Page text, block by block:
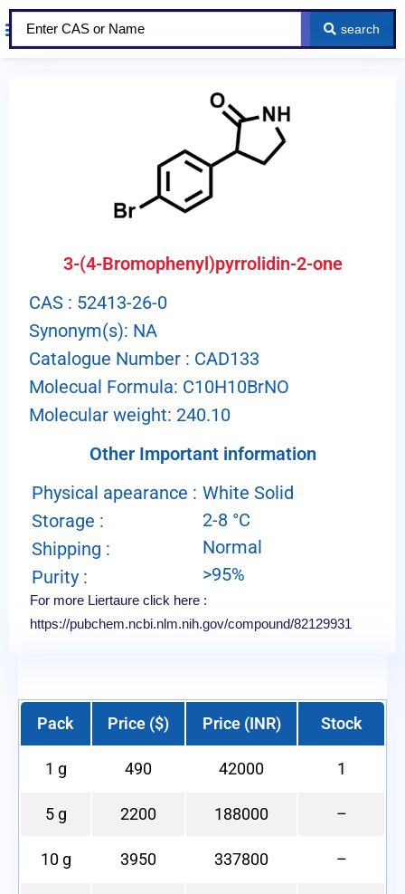
search
3-(4-Bromophenyl)pyrrolidin-2-one
CAS : 52413-26-0
Synonym(s): NA
Catalogue Number : CAD133
Molecual Formula: C10H10BrNO
Molecular weight: 240.10
Other Important information
Physical apearance :
Storage :
Shipping :
Purity :
White Solid
2-8 °C
Normal
>95%
For more Liertaure click here :
https://pubchem.ncbi.nlm.nih.gov/compound/82129931
Pack Price ($) Price (INR) Stock
1 g 490 42000 1
5 g 2200 188000 –
10 g 3950 337800 –